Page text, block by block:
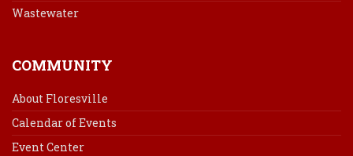
Wastewater
COMMUNITY
About Floresville
Calendar of Events
Event Center